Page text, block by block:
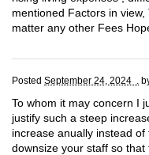
mentioned Factors in
matter any other Fees
Posted September 24, 2024 .
To whom it may concern I
justify such a steep
increase anually instead
downsize your staff so